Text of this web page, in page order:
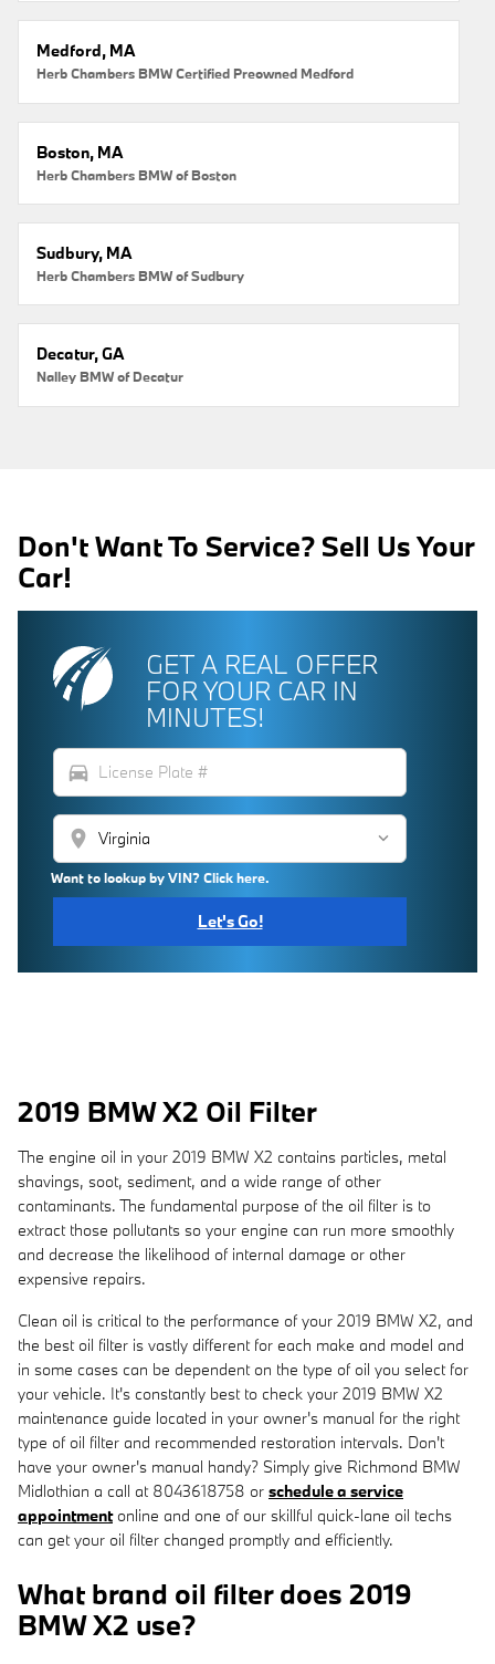
Medford, MA
Herb Chambers BMW Certified Preowned Medford
Boston, MA
Herb Chambers BMW of Boston
Sudbury, MA
Herb Chambers BMW of Sudbury
Decatur, GA
Nalley BMW of Decatur
Don't Want To Service? Sell Us Your
Car!
GET A REAL OFFER
FOR YOUR CAR IN
MINUTES!
directions_car
location_on
Want to lookup by VIN? Click here.
Let's Go!
2019 BMW X2 Oil Filter
The engine oil in your 2019 BMW X2 contains particles, metal
shavings, soot, sediment, and a wide range of other
contaminants. The fundamental purpose of the oil filter is to
extract those pollutants so your engine can run more smoothly
and decrease the likelihood of internal damage or other
expensive repairs.
Clean oil is critical to the performance of your 2019 BMW X2, and
the best oil filter is vastly different for each make and model and
in some cases can be dependent on the type of oil you select for
your vehicle. It's constantly best to check your 2019 BMW X2
maintenance guide located in your owner's manual for the right
type of oil filter and recommended restoration intervals. Don't
have your owner's manual handy? Simply give Richmond BMW
Midlothian a call at 8043618758 or schedule a service
appointmentonline and one of our skillful quick-lane oil techs
can get your oil filter changed promptly and efficiently.
What brand oil filter does 2019
BMW X2 use?